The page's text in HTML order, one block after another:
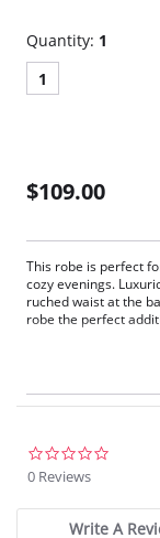
Quantity: 1
1
$109.00
This robe is perfect
cozy evenings.
ruched waist at the
robe the perfect
Inset belt and
Ruched back.
Fabric Content: 94%
Spandex. Ties: 100%
0 Reviews
Write A